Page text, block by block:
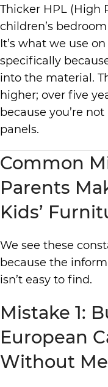
Thicker HPL (High
children’s
It’s what we use
specifically
into the material.
higher; over five
because you’re
panels.
Common
Parents
Kids’
We see these
because the
isn’t easy to find.
Mistake 1:
European
Without